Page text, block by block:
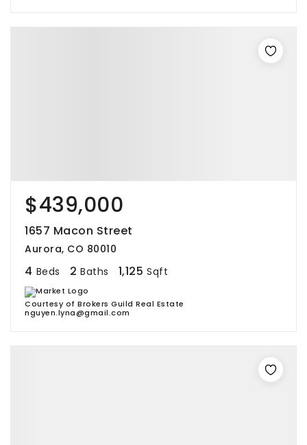
$439,000
1657 Macon Street
Aurora, CO 80010
4 Beds 2 Baths 1,125 Sqft
Courtesy of Brokers Guild Real Estate
nguyen.lyna@gmail.com